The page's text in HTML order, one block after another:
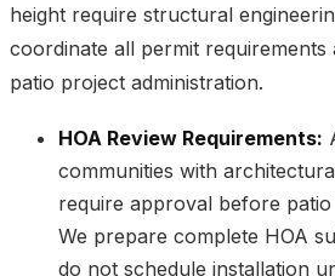
height require structural
coordinate all permit
patio project administration.
HOA Review Requirements:
communities with
require approval before patio
We prepare complete HOA
do not schedule installation